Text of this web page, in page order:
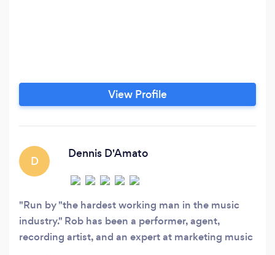
View Profile
D
Dennis D'Amato
Run by "the hardest working man in the music
industry." Rob has been a performer, agent,
recording artist, and an expert at marketing music